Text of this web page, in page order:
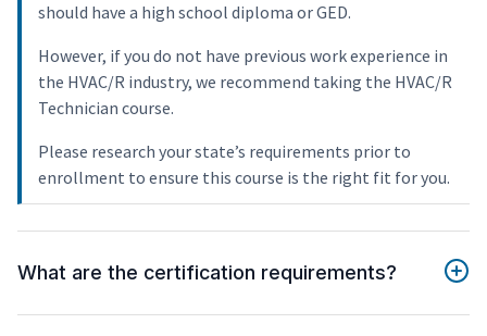
should have a high school diploma or GED.
However, if you do not have previous work experience in
the HVAC/R industry, we recommend taking the HVAC/R
Technician course.
Please research your state’s requirements prior to
enrollment to ensure this course is the right fit for you.
What are the certification requirements?